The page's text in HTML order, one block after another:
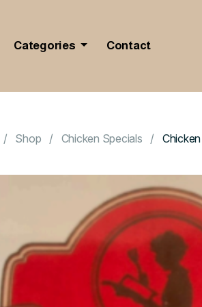
Categories Contact
Shop Chicken Specials